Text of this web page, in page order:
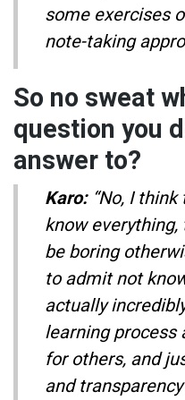
some exercises
note-taking
So no sweat
question you
answer to?
Karo: “No, I
know
be boring
to admit not
actually
learning process
for others, and
and